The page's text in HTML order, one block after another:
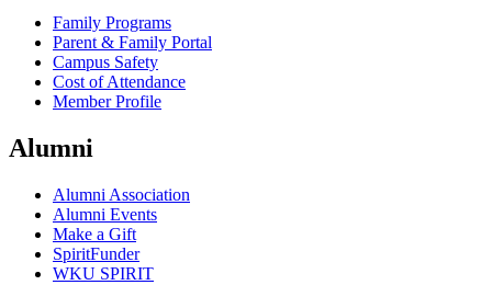
Family Programs
Parent & Family Portal
Campus Safety
Cost of Attendance
Member Profile
Alumni
Alumni Association
Alumni Events
Make a Gift
SpiritFunder
WKU SPIRIT